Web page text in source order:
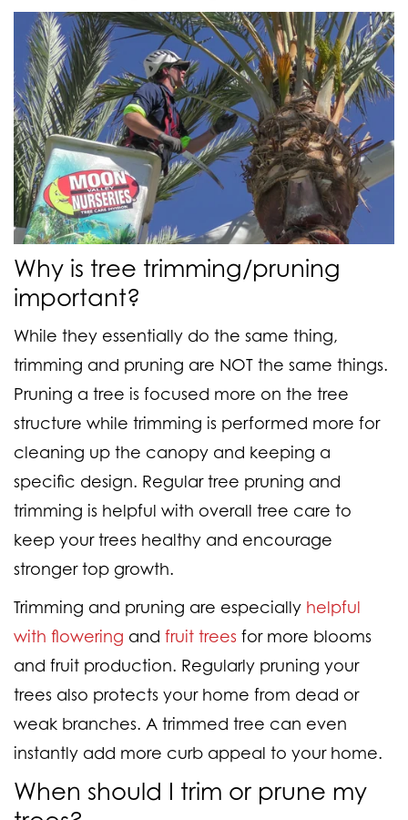
Why is tree trimming/pruning
important?
While they essentially do the same thing,
trimming and pruning are NOT the same things.
Pruning a tree is focused more on the tree
structure while trimming is performed more for
cleaning up the canopy and keeping a
specific design. Regular tree pruning and
trimming is helpful with overall tree care to
keep your trees healthy and encourage
stronger top growth.
Trimming and pruning are especially helpful
with flowering and fruit trees for more blooms
and fruit production. Regularly pruning your
trees also protects your home from dead or
weak branches. A trimmed tree can even
instantly add more curb appeal to your home.
When should I trim or prune my